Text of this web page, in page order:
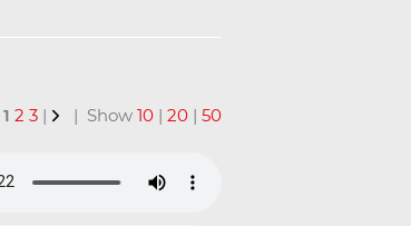
1 2 3 | | Show 10 | 20 | 50